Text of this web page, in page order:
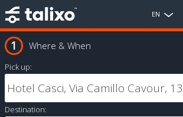
EN
Where & When
Pick up:
Destination: